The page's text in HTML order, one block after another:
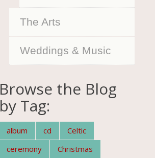
The Arts
Weddings & Music
Browse the Blog
by Tag:
album cd
Celtic
ceremony
Christmas